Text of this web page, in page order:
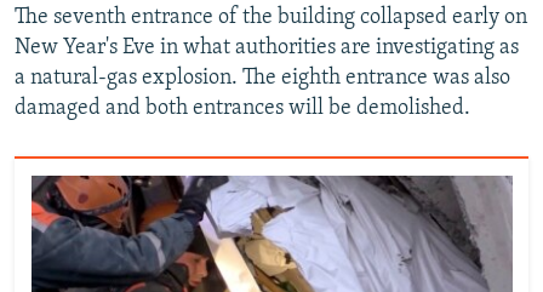
The seventh entrance of the building collapsed early on
New Year's Eve in what authorities are investigating as
a natural-gas explosion. The eighth entrance was also
damaged and both entrances will be demolished.